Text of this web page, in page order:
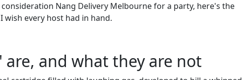
Nang Delivery Melbourne for a party, here's the
wish every host had in hand.
are, and what they are not